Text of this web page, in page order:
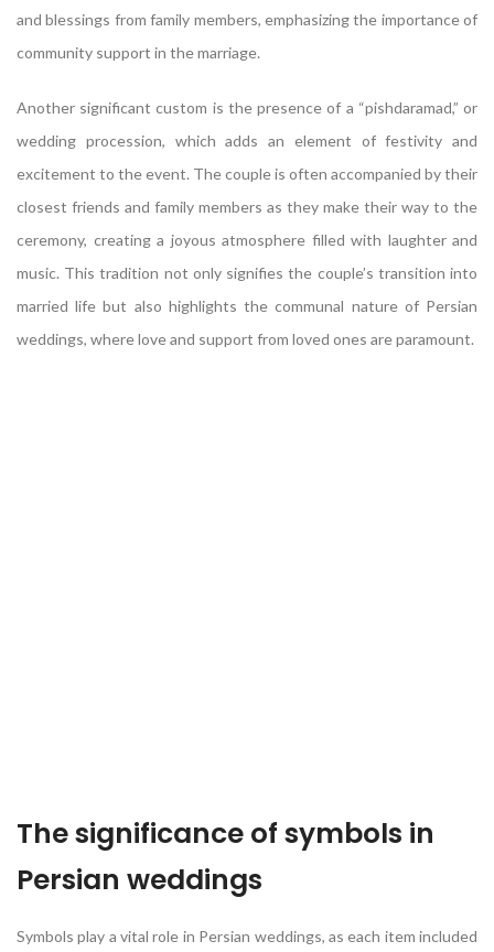
and blessings from family members, emphasizing the importance of
community support in the marriage.
Another significant custom is the presence of a “pishdaramad,” or
wedding procession, which adds an element of festivity and
excitement to the event. The couple is often accompanied by their
closest friends and family members as they make their way to the
ceremony, creating a joyous atmosphere filled with laughter and
music. This tradition not only signifies the couple’s transition into
married life but also highlights the communal nature of Persian
weddings, where love and support from loved ones are paramount.
The significance of symbols in
Persian weddings
Symbols play a vital role in Persian weddings, as each item included